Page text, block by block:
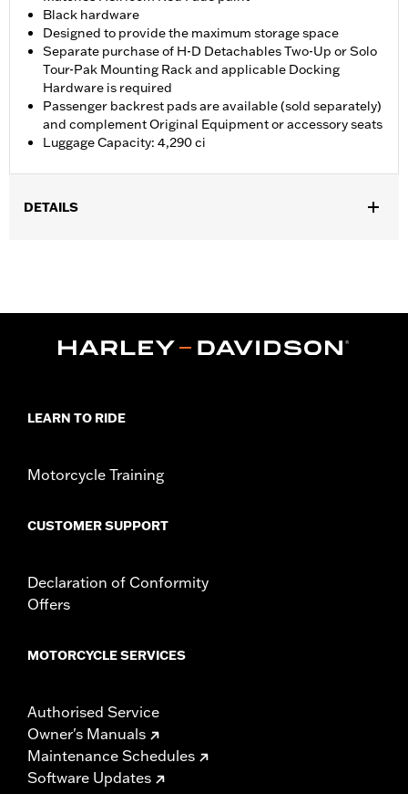
Black hardware
Designed to provide the maximum storage space
Separate purchase of H-D Detachables Two-Up or Solo
Tour-Pak Mounting Rack and applicable Docking
Hardware is required
Passenger backrest pads are available (sold separately)
and complement Original Equipment or accessory seats
Luggage Capacity: 4,290 ci
DETAILS
P/N 90300030 is required.
Installation Instructions
Height:13.7 Inches
Length:22 Inches
LEARN TO RIDE
Motorcycle Training
CUSTOMER SUPPORT
Declaration of Conformity
Offers
MOTORCYCLE SERVICES
Authorised Service
Owner's Manuals
Maintenance Schedules
Software Updates